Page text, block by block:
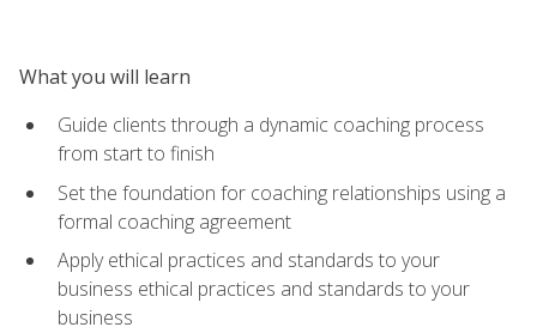
What you will learn
Guide clients through a dynamic coaching process
from start to finish
Set the foundation for coaching relationships using a
formal coaching agreement
Apply ethical practices and standards to your
business ethical practices and standards to your
business